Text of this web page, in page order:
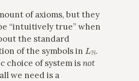
of axioms, but they
“intuitively true” when
the standard
of the symbols in L .
choice of system isnot
we need is a